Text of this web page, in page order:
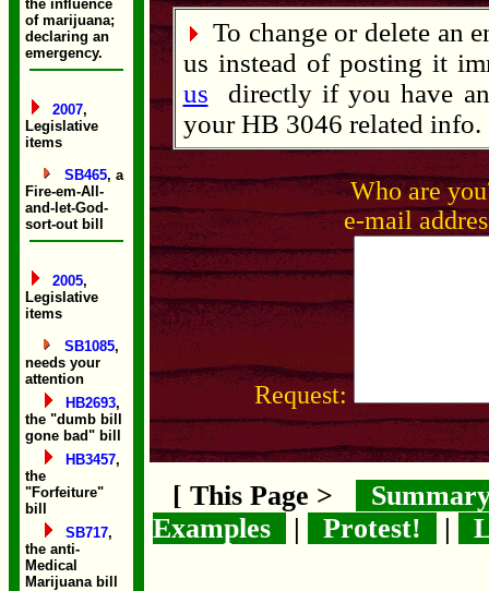
the influence
of marijuana;
declaring an
emergency.
2007,
Legislative
items
SB465, a
Fire-em-All-
and-let-God-
sort-out bill
2005,
Legislative
items
SB1085,
needs your
attention
HB2693,
the "dumb bill
gone bad" bill
HB3457,
the
"Forfeiture"
bill
SB717,
the anti-
Medical
Marijuana bill
To change or delete an
us instead of posting it
us directly if you have
your HB 3046 related info.
Who are
e-mail
Request:
[ This Page >
Examples
| Protest! |